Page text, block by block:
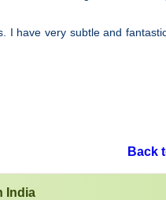
have very subtle and
Back
India